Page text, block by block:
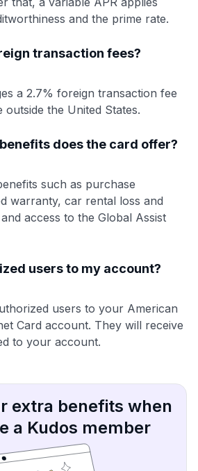
and the prime rate.
transaction fees?
a 2.7% foreign transaction fee
the United States.
does the card offer?
such as purchase
warranty, car rental loss and
access to the Global Assist
users to my account?
users to your American
Card account. They will receive
to your account.
extra benefits when
a Kudos member